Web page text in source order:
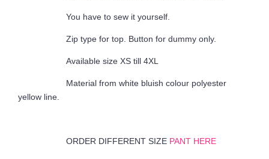
You have to sew it yourself.
Zip type for top. Button for dummy only.
Available size XS till 4XL
Material from white bluish colour polyester
yellow line.
ORDER DIFFERENT SIZE PANT HERE